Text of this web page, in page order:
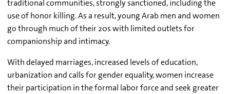
traditional communities, strongly sanctioned, including the
use of honor killing. As a result, young Arab men and women
go through much of their 20s with limited outlets for
companionship and intimacy.
With delayed marriages, increased levels of education,
urbanization and calls for gender equality, women increase
their participation in the formal labor force and seek greater